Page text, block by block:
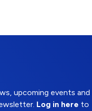
upcoming events and
Log in here to